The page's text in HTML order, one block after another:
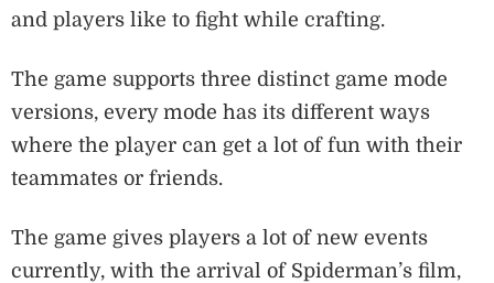
and players like to fight while crafting.
The game supports three distinct game mode
versions, every mode has its different ways
where the player can get a lot of fun with their
teammates or friends.
The game gives players a lot of new events
currently, with the arrival of Spiderman’s film,